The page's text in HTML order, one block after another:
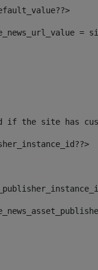
=
if the site has